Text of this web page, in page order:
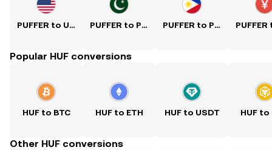
PUFFER to USD PUFFER to PKR PUFFER to PHP
Popular HUF conversions
HUF to BTC HUF to ETH HUF to USDT HUF to
Other HUF conversions